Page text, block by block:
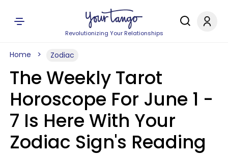
Revolutionizing Your Relationships
Home Zodiac
The Weekly Tarot
Horoscope For June 1 -
7 Is Here With Your
Zodiac Sign's Reading